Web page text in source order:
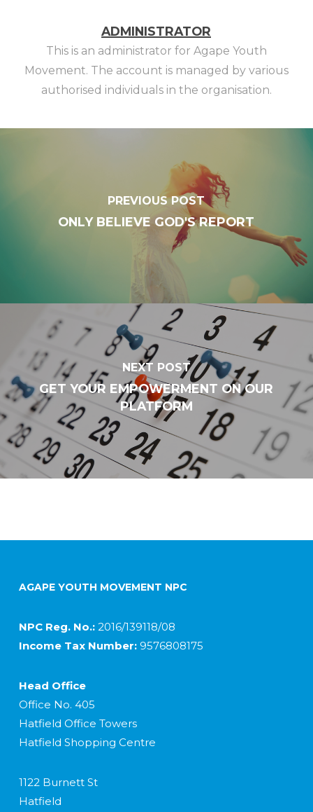
ADMINISTRATOR
This is an administrator for Agape Youth
Movement. The account is managed by various
authorised individuals in the organisation.
PREVIOUS POST
ONLY BELIEVE GOD'S REPORT
NEXT POST
GET YOUR EMPOWERMENT ON OUR
PLATFORM
AGAPE YOUTH MOVEMENT NPC
NPC Reg. No.: 2016/139118/08
Income Tax Number:9576808175
Head Office
Office No. 405
Hatfield Office Towers
Hatfield Shopping Centre
1122 Burnett St
Hatfield